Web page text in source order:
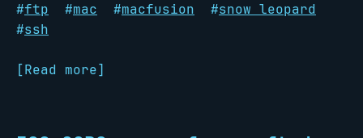
#ftp #mac #macfusion #snow leopard
#ssh
[Read more]